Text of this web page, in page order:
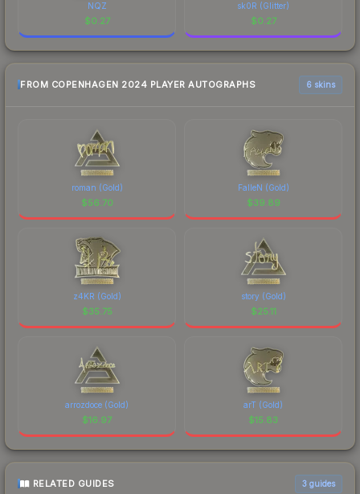
NQZ
$0.27
sk0R (Glitter)
$0.27
FROM COPENHAGEN 2024 PLAYER AUTOGRAPHS 6 skins
roman (Gold)
$56.70
FalleN (Gold)
$39.89
z4KR (Gold)
$35.75
story (Gold)
$25.11
arrozdoce (Gold)
$16.97
arT (Gold)
$15.83
RELATED GUIDES 3 guides